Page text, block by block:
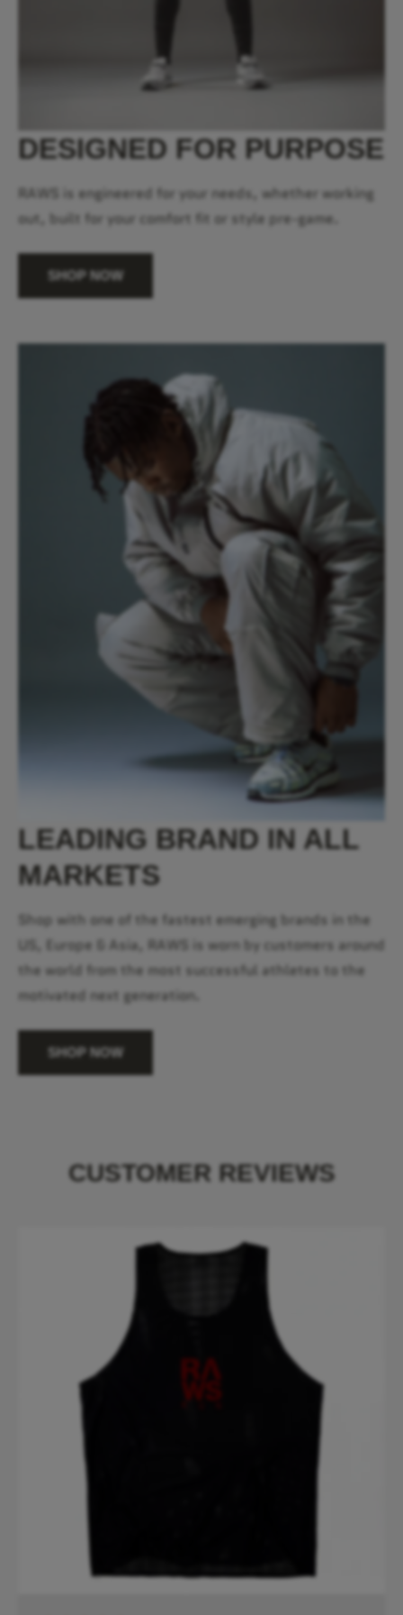
DESIGNED FOR PURPOSE
RAWS is engineered for your needs, whether working
out, built for your comfort fit or style pre-game.
SHOP NOW
LEADING BRAND IN ALL
MARKETS
Shop with one of the fastest emerging brands in the
US, Europe & Asia, RAWS is worn by customers around
the world from the most successful athletes to the
motivated next generation.
SHOP NOW
CUSTOMER REVIEWS